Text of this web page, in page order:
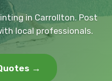
in Carrollton. Post
local professionals.
→